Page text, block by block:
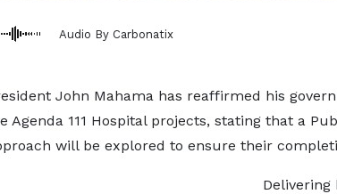
Audio By Carbonatix
John Mahama has reaffirmed his
Agenda 111 Hospital projects, stating that a
will be explored to ensure their
Delivering